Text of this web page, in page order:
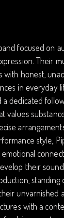
focused on
Their
with honest,
in everyday
a dedicated
values
style,
their
standing
unvarnished
with a